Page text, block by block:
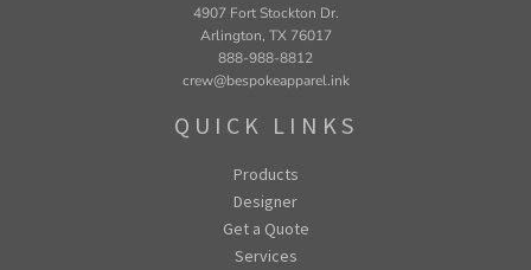
4907 Fort Stockton Dr.
Arlington, TX 76017
888-988-8812
crew@bespokeapparel.ink
QUICK LINKS
Products
Designer
Get a Quote
Services